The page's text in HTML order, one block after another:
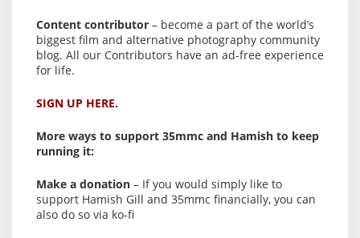
Content contributor – become a part of the world’s
biggest film and alternative photography community
blog. All our Contributors have an ad-free experience
for life.
SIGN UP HERE.
More ways to support 35mmc and Hamish to keep
running it:
Make a donation – If you would simply like to
support Hamish Gill and 35mmc financially, you can
also do so via ko-fi